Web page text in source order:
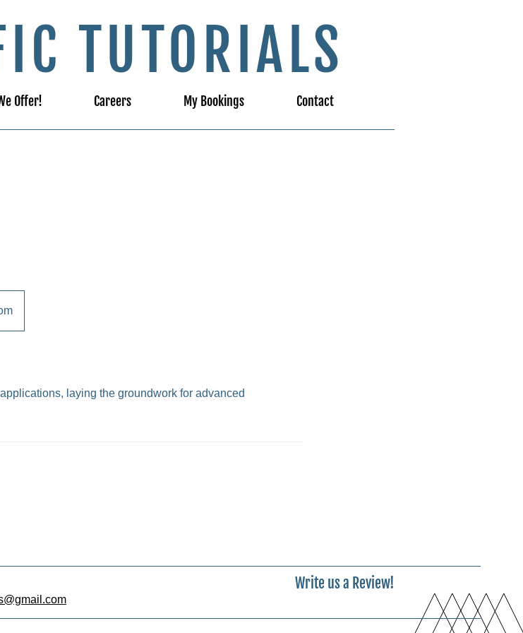
TUTORIALS
Offer! Careers My Bookings Contact
laying the groundwork for advanced
Write us a Review!